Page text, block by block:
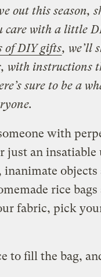
out this season,
care with a little
of DIY gifts, we’ll
with instructions
sure to be a
with
just an insatiable
inanimate
rice
fabric, pick
to fill the bag,